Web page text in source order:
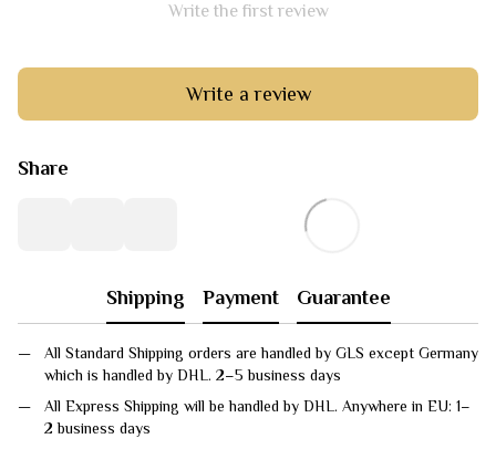
Write the first review
Write a review
Share
Shipping Payment Guarantee
All Standard Shipping orders are handled by GLS except Germany
which is handled by DHL. 2–5 business days
All Express Shipping will be handled by DHL. Anywhere in EU: 1–
2 business days